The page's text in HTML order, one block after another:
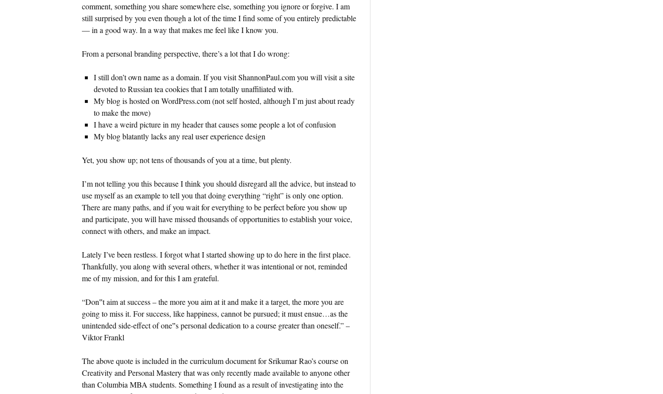
comment, something you share somewhere else, something you ignore or forgive. I am
still surprised by you even though a lot of the time I find some of you entirely predictable
— in a good way. In a way that makes me feel like I know you.
From a personal branding perspective, there’s a lot that I do wrong:
I still don’t own name as a domain. If you visit ShannonPaul.com you will visit a site
devoted to Russian tea cookies that I am totally unaffiliated with.
My blog is hosted on WordPress.com (not self hosted, although I’m just about ready
to make the move)
I have a weird picture in my header that causes some people a lot of confusion
My blog blatantly lacks any real user experience design
Yet, you show up; not tens of thousands of you at a time, but plenty.
I’m not telling you this because I think you should disregard all the advice, but instead to
use myself as an example to tell you that doing everything “right” is only one option.
There are many paths, and if you wait for everything to be perfect before you show up
and participate, you will have missed thousands of opportunities to establish your voice,
connect with others, and make an impact.
Lately I’ve been restless. I forgot what I started showing up to do here in the first place.
Thankfully, you along with several others, whether it was intentional or not, reminded
me of my mission, and for this I am grateful.
“Don‟t aim at success – the more you aim at it and make it a target, the more you are
going to miss it. For success, like happiness, cannot be pursued; it must ensue…as the
unintended side-effect of one‟s personal dedication to a course greater than oneself.” –
Viktor Frankl
The above quote is included in the curriculum document for Srikumar Rao’s course on
Creativity and Personal Mastery that was only recently made available to anyone other
than Columbia MBA students. Something I found as a result of investigating into the